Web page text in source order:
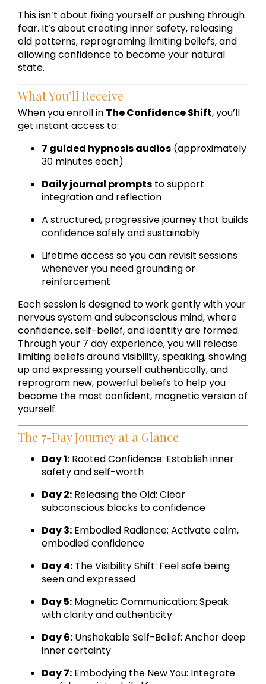
This isn’t about fixing yourself or pushing through
fear. It’s about creating inner safety, releasing
old patterns, reprograming limiting beliefs, and
allowing confidence to become your natural
state.
What You’ll Receive
When you enroll in The Confidence Shift, you’ll
get instant access to:
7 guided hypnosis audios (approximately
30 minutes each)
Daily journal prompts to support
integration and reflection
A structured, progressive journey that builds
confidence safely and sustainably
Lifetime access so you can revisit sessions
whenever you need grounding or
reinforcement
Each session is designed to work gently with your
nervous system and subconscious mind, where
confidence, self-belief, and identity are formed.
Through your 7 day experience, you will release
limiting beliefs around visibility, speaking, showing
up and expressing yourself authentically, and
reprogram new, powerful beliefs to help you
become the most confident, magnetic version of
yourself.
The 7-Day Journey at a Glance
Day 1: Rooted Confidence: Establish inner
safety and self-worth
Day 2: Releasing the Old: Clear
subconscious blocks to confidence
Day 3: Embodied Radiance: Activate calm,
embodied confidence
Day 4: The Visibility Shift: Feel safe being
seen and expressed
Day 5: Magnetic Communication: Speak
with clarity and authenticity
Day 6: Unshakable Self-Belief: Anchor deep
inner certainty
Day 7: Embodying the New You: Integrate